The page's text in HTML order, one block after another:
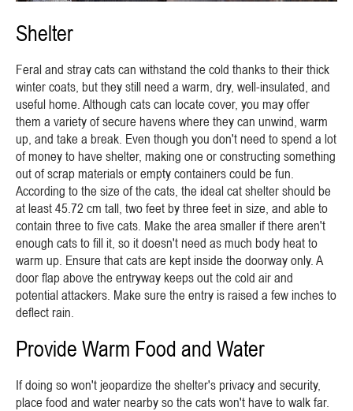
Shelter
Feral and stray cats can withstand the cold thanks to their thick
winter coats, but they still need a warm, dry, well-insulated, and
useful home. Although cats can locate cover, you may offer
them a variety of secure havens where they can unwind, warm
up, and take a break. Even though you don't need to spend a lot
of money to have shelter, making one or constructing something
out of scrap materials or empty containers could be fun.
According to the size of the cats, the ideal cat shelter should be
at least 45.72 cm tall, two feet by three feet in size, and able to
contain three to five cats. Make the area smaller if there aren't
enough cats to fill it, so it doesn't need as much body heat to
warm up. Ensure that cats are kept inside the doorway only. A
door flap above the entryway keeps out the cold air and
potential attackers. Make sure the entry is raised a few inches to
deflect rain.
Provide Warm Food and Water
If doing so won't jeopardize the shelter's privacy and security,
place food and water nearby so the cats won't have to walk far.